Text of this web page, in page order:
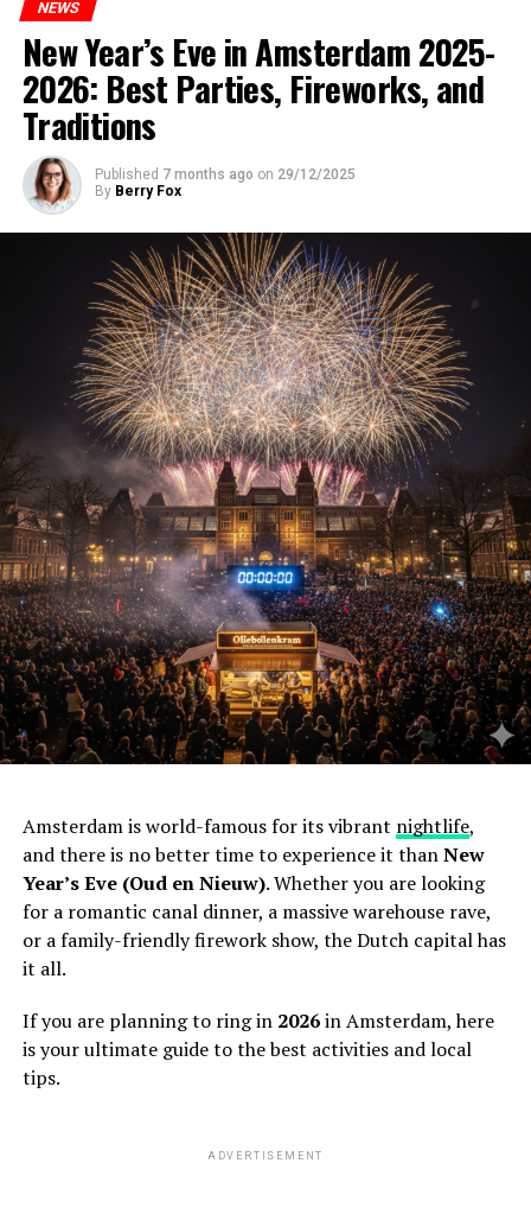
NEWS
New Year’s Eve in Amsterdam 2025-
2026: Best Parties, Fireworks, and
Traditions
Published 7 months ago on 29/12/2025
By Berry Fox
Amsterdam is world-famous for its vibrant nightlife,
and there is no better time to experience it thanNew
Year’s Eve (Oud en Nieuw). Whether you are looking
for a romantic canal dinner, a massive warehouse rave,
or a family-friendly firework show, the Dutch capital has
it all.
If you are planning to ring in 2026in Amsterdam, here
is your ultimate guide to the best activities and local
tips.
ADVERTISEMENT